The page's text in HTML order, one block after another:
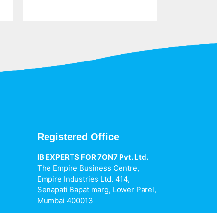
Registered Office
IB EXPERTS FOR 7ON7 Pvt. Ltd.
The Empire Business Centre,
Empire Industries Ltd. 414,
Senapati Bapat marg, Lower Parel,
Mumbai 400013